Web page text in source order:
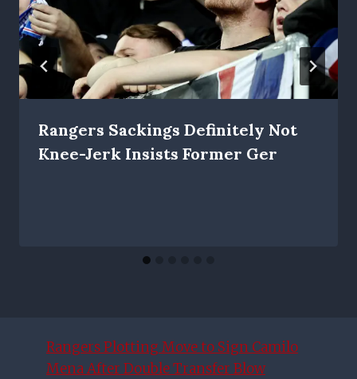
Rangers Sackings Definitely Not
Knee-Jerk Insists Former Ger
Rangers Plotting Move to Sign Camilo
Mena After Double Transfer Blow